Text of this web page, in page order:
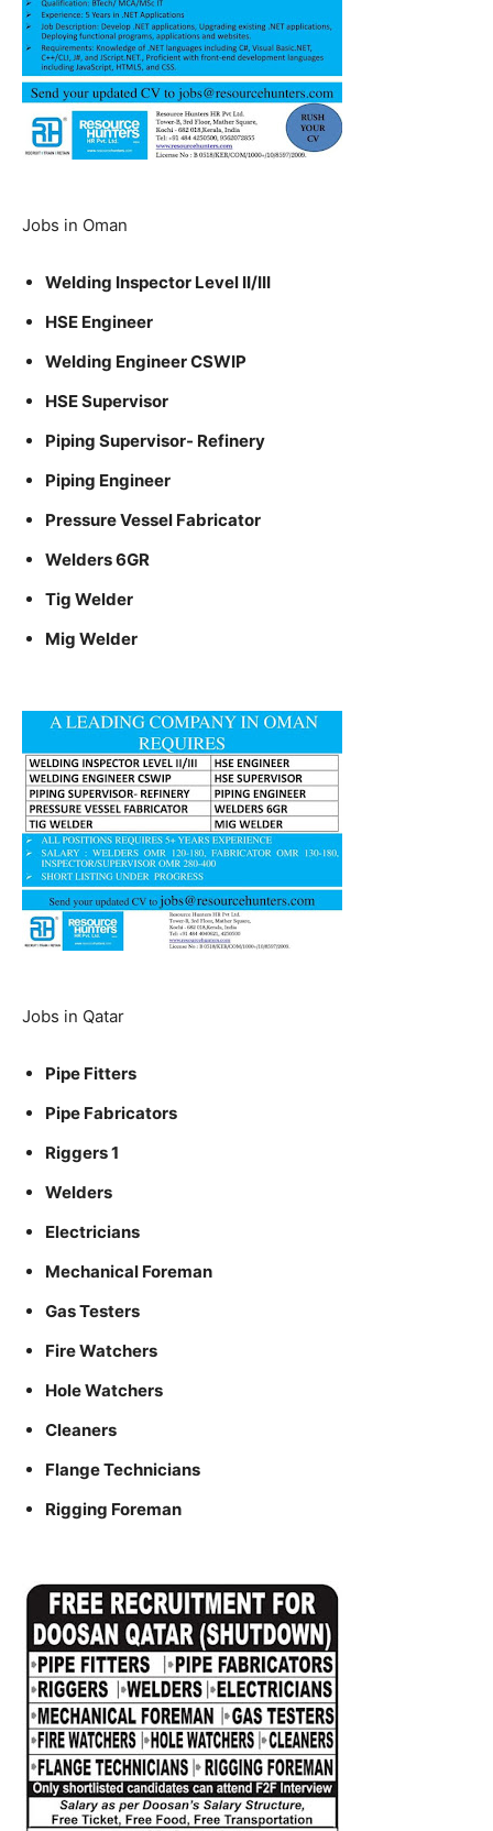
Jobs in Oman
Welding Inspector Level II/III
HSE Engineer
Welding Engineer CSWIP
HSE Supervisor
Piping Supervisor- Refinery
Piping Engineer
Pressure Vessel Fabricator
Welders 6GR
Tig Welder
Mig Welder
Jobs in Qatar
Pipe Fitters
Pipe Fabricators
Riggers 1
Welders
Electricians
Mechanical Foreman
Gas Testers
Fire Watchers
Hole Watchers
Cleaners
Flange Technicians
Rigging Foreman